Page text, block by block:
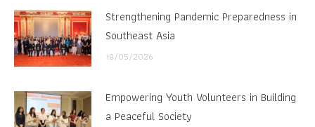
Strengthening Pandemic Preparedness in
Southeast Asia
18/05/2026
Empowering Youth Volunteers in Building
a Peaceful Society